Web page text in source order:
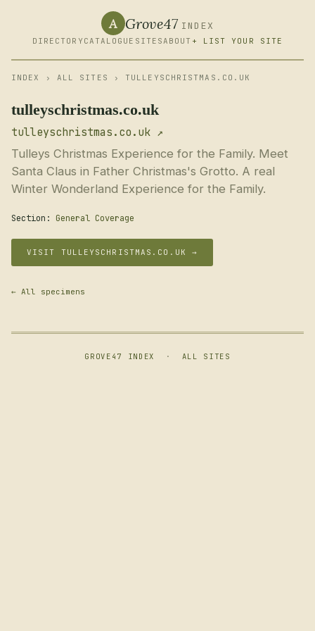
A Grove47 INDEX
DIRECTORY CATALOGUE SITESABOUT + LIST YOUR SITE
INDEX › ALL SITES › TULLEYSCHRISTMAS.CO.UK
tulleyschristmas.co.uk
tulleyschristmas.co.uk ↗
Tulleys Christmas Experience for the Family. Meet
Santa Claus in Father Christmas's Grotto. A real
Winter Wonderland Experience for the Family.
Section: General Coverage
VISIT TULLEYSCHRISTMAS.CO.UK →
← All specimens
GROVE47 INDEX · ALL SITES